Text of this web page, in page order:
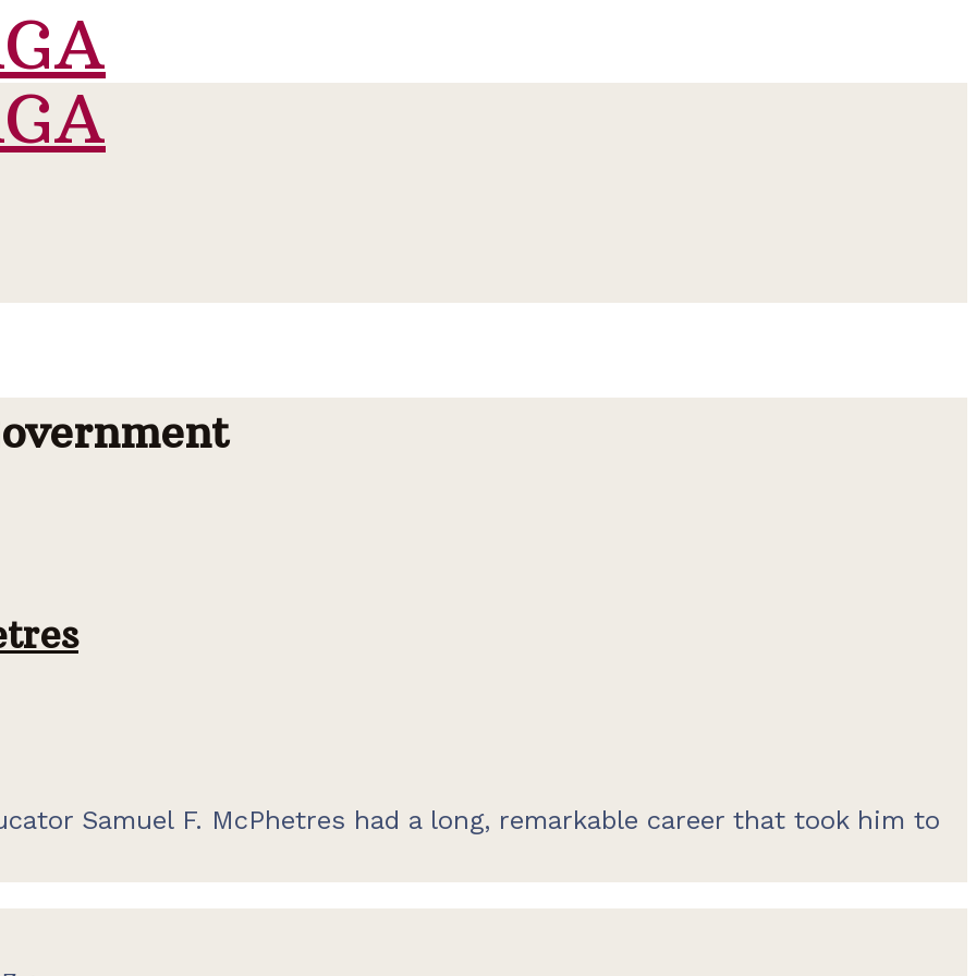
Samuel F. McPhetres had a long, remarkable career that took him to